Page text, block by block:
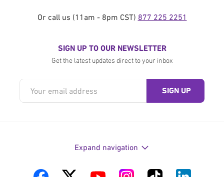
Or call us (11am - 8pm CST) 877 225 2251
SIGN UP TO OUR NEWSLETTER
Get the latest updates direct to your inbox
Expand navigation